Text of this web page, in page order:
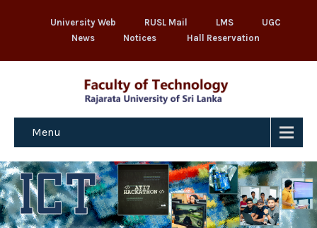
University Web RUSL Mail LMS
UGC
News
Notices Hall Reservation
Menu